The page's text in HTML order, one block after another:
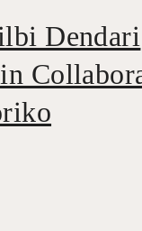
Dendari